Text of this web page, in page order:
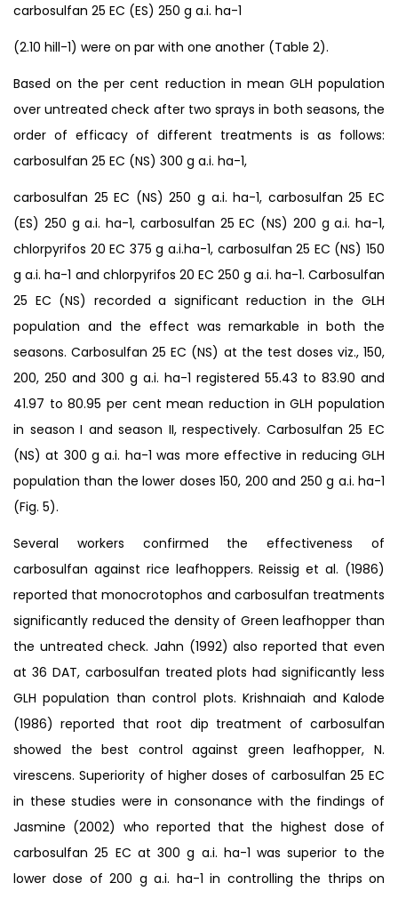
carbosulfan 25 EC (ES) 250 g a.i. ha-1
(2.10 hill-1) were on par with one another (Table 2).
Based on the per cent reduction in mean GLH population
over untreated check after two sprays in both seasons, the
order of efficacy of different treatments is as follows:
carbosulfan 25 EC (NS) 300 g a.i. ha-1,
carbosulfan 25 EC (NS) 250 g a.i. ha-1, carbosulfan 25 EC
(ES) 250 g a.i. ha-1, carbosulfan 25 EC (NS) 200 g a.i. ha-1,
chlorpyrifos 20 EC 375 g a.i.ha-1, carbosulfan 25 EC (NS) 150
g a.i. ha-1 and chlorpyrifos 20 EC 250 g a.i. ha-1. Carbosulfan
25 EC (NS) recorded a significant reduction in the GLH
population and the effect was remarkable in both the
seasons. Carbosulfan 25 EC (NS) at the test doses viz., 150,
200, 250 and 300 g a.i. ha-1 registered 55.43 to 83.90 and
41.97 to 80.95 per cent mean reduction in GLH population
in season I and season II, respectively. Carbosulfan 25 EC
(NS) at 300 g a.i. ha-1 was more effective in reducing GLH
population than the lower doses 150, 200 and 250 g a.i. ha-1
(Fig. 5).
Several workers confirmed the effectiveness of
carbosulfan against rice leafhoppers. Reissig et al. (1986)
reported that monocrotophos and carbosulfan treatments
significantly reduced the density of Green leafhopper than
the untreated check. Jahn (1992) also reported that even
at 36 DAT, carbosulfan treated plots had significantly less
GLH population than control plots. Krishnaiah and Kalode
(1986) reported that root dip treatment of carbosulfan
showed the best control against green leafhopper, N.
virescens. Superiority of higher doses of carbosulfan 25 EC
in these studies were in consonance with the findings of
Jasmine (2002) who reported that the highest dose of
carbosulfan 25 EC at 300 g a.i. ha-1 was superior to the
lower dose of 200 g a.i. ha-1 in controlling the thrips on